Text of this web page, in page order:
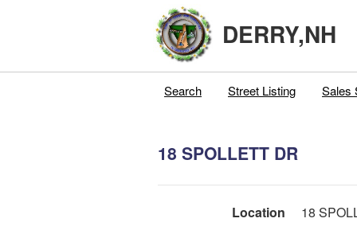
DERRY,NH
Search Street Listing Sales
18 SPOLLETT DR
Location
18